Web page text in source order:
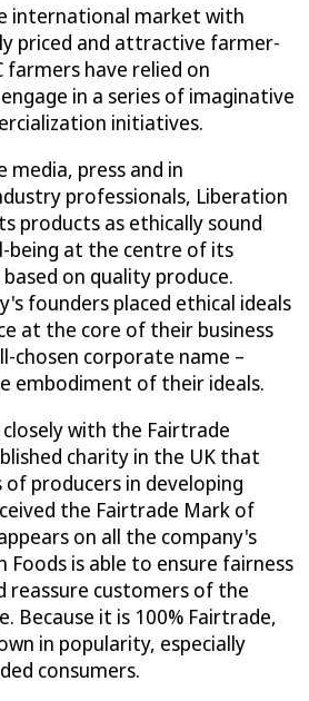
international market with
priced and attractive farmer-
farmers have relied on
in a series of imaginative
initiatives.
press and in
professionals, Liberation
products as ethically sound
being at the centre of its
on quality produce.
founders placed ethical ideals
at the core of their business
chosen corporate name –
embodiment of their ideals.
with the Fairtrade
charity in the UK that
producers in developing
the Fairtrade Mark of
on all the company's
Foods is able to ensure fairness
reassure customers of the
Because it is 100% Fairtrade,
in popularity, especially
consumers.